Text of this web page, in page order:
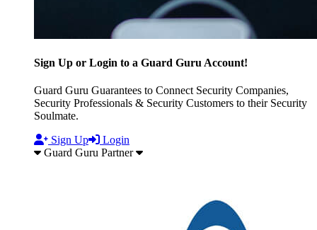
Sign Up or Login to a Guard Guru Account!
Guard Guru Guarantees to Connect Security Companies,
Security Professionals & Security Customers to their Security
Soulmate.
Sign Up
Login
Guard Guru Partner